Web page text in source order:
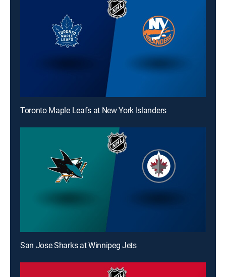
Toronto Maple Leafs at New York Islanders
San Jose Sharks at Winnipeg Jets